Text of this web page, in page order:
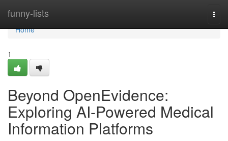
funny-lists
Home
Home
1
Beyond OpenEvidence:
Exploring AI-Powered Medical
Information Platforms